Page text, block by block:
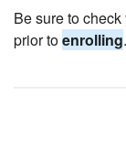
Be sure to
prior toenrolling.